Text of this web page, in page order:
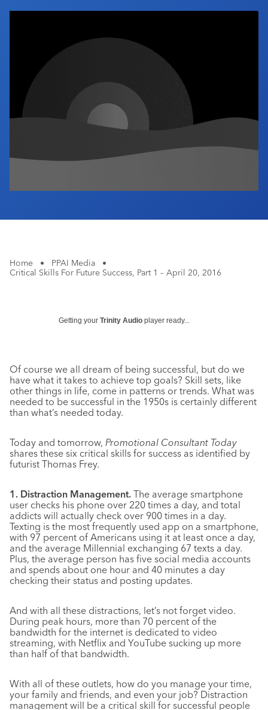
Industry Calendar
Home • PPAI Media
•
Critical Skills For Future Success, Part 1 – April 20, 2016
Getting your Trinity Audio player ready...
Of course we all dream of being successful, but do we
have what it takes to achieve top goals? Skill sets, like
other things in life, come in patterns or trends. What was
needed to be successful in the 1950s is certainly different
than what’s needed today.
Today and tomorrow, Promotional Consultant Today
shares these six critical skills for success as identified by
futurist Thomas Frey.
1. Distraction Management. The average smartphone
user checks his phone over 220 times a day, and total
addicts will actually check over 900 times in a day.
Texting is the most frequently used app on a smartphone,
with 97 percent of Americans using it at least once a day,
and the average Millennial exchanging 67 texts a day.
Plus, the average person has five social media accounts
and spends about one hour and 40 minutes a day
checking their status and posting updates.
And with all these distractions, let’s not forget video.
During peak hours, more than 70 percent of the
bandwidth for the internet is dedicated to video
streaming, with Netflix and YouTube sucking up more
than half of that bandwidth.
With all of these outlets, how do you manage your time,
your family and friends, and even your job? Distraction
management will be a critical skill for successful people